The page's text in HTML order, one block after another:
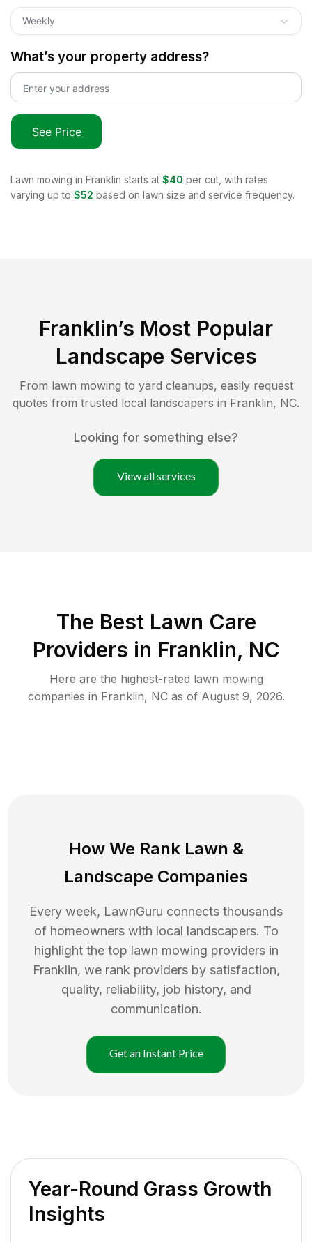
Weekly
What’s your property address?
See Price
Lawn mowing in Franklin starts at $40 per cut, with rates
varying up to $52 based on lawn size and service frequency.
Franklin’s Most Popular
Landscape Services
From lawn mowing to yard cleanups, easily request
quotes from trusted local landscapers in Franklin, NC.
Looking for something else?
View all services
The Best Lawn Care
Providers in Franklin, NC
Here are the highest-rated lawn mowing
companies in Franklin, NCas of August 9, 2026.
How We Rank Lawn &
Landscape Companies
Every week, LawnGuru connects thousands
of homeowners with local landscapers. To
highlight the top lawn mowing providers in
Franklin, we rank providers by satisfaction,
quality, reliability, job history, and
communication.
Get an Instant Price
Year-Round Grass Growth
Insights